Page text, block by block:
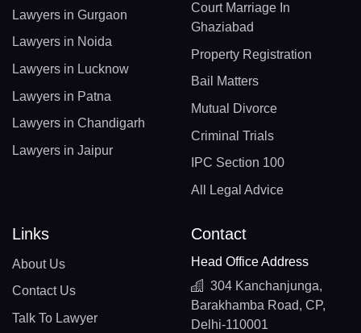
Lawyers in Gurgaon
Lawyers in Noida
Lawyers in Lucknow
Lawyers in Patna
Lawyers in Chandigarh
Lawyers in Jaipur
Court Marriage In
Ghaziabad
Property Registration
Bail Matters
Mutual Divorce
Criminal Trials
IPC Section 100
All Legal Advice
Links
About Us
Contact Us
Talk To Lawyer
Contact
Head Office Address
304 Kanchanjunga,
Barakhamba Road, CP,
Delhi-110001